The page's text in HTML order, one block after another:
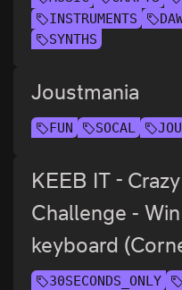
INSTRUMENTS
SYNTHS
Joustmania
FUN SOCAL
KEEB IT -
Challenge -
keyboard
30SECONDS_ONLY